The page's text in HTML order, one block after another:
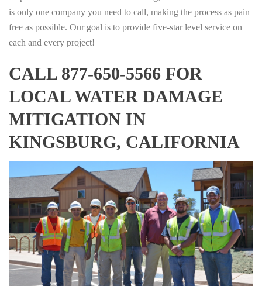
is only one company you need to call, making the process as pain
free as possible. Our goal is to provide five-star level service on
each and every project!
CALL 877-650-5566 FOR
LOCAL WATER DAMAGE
MITIGATION IN
KINGSBURG, CALIFORNIA